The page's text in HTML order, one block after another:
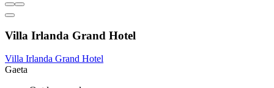
Villa Irlanda Grand Hotel
Villa Irlanda Grand Hotel
Gaeta